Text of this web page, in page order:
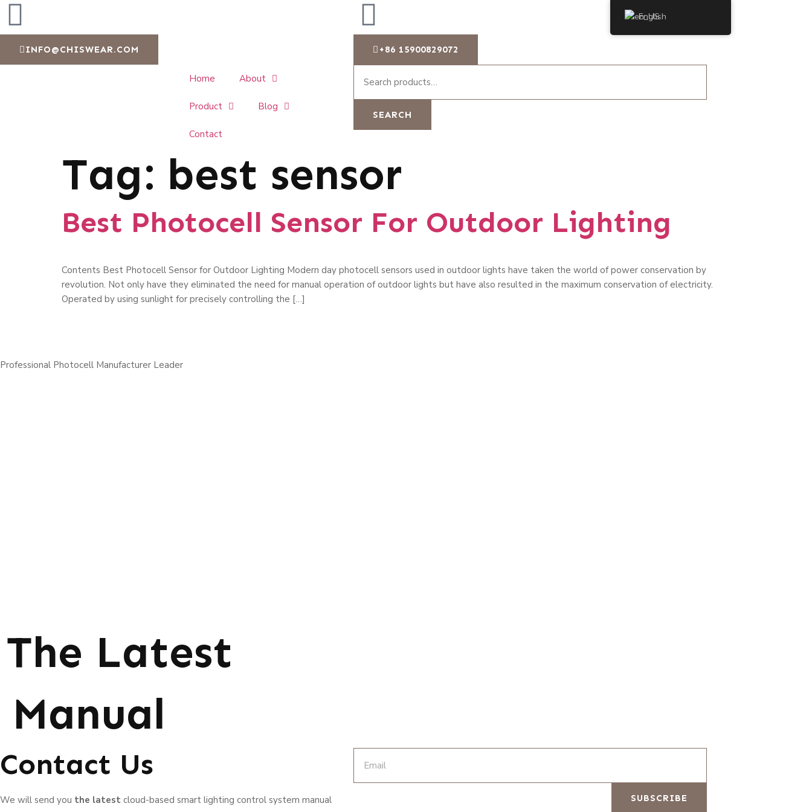
INFO@CHISWEAR.COM +86 15900829072
Home About
Product Blog
Contact
SEARCH
Tag: best sensor
Best Photocell Sensor For Outdoor Lighting
Contents Best Photocell Sensor for Outdoor Lighting Modern day photocell sensors used in outdoor lights have taken the world of power conservation by
revolution. Not only have they eliminated the need for manual operation of outdoor lights but have also resulted in the maximum conservation of electricity.
Operated by using sunlight for precisely controlling the […]
Professional Photocell Manufacturer Leader
English
The Latest
Manual
Contact Us
We will send you the latest cloud-based smart lighting control system manual SUBSCRIBE